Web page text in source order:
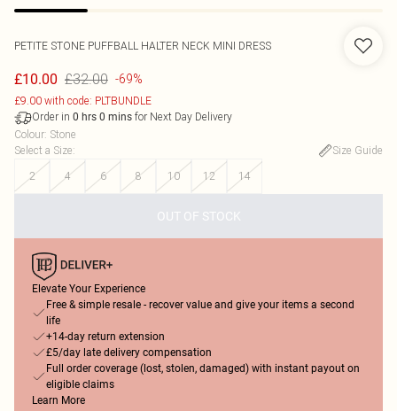
PETITE STONE PUFFBALL HALTER NECK MINI DRESS
£10.00 £32.00 -69%
£9.00 with code: PLTBUNDLE
Order in 0 hrs 0 mins for Next Day Delivery
Colour: Stone
Select a Size:
Size Guide
2
4 6 8 10 12 14
OUT OF STOCK
Elevate Your Experience
Free & simple resale - recover value and give your items a second
life
+14-day return extension
£5/day late delivery compensation
Full order coverage (lost, stolen, damaged) with instant payout on
eligible claims
Learn More